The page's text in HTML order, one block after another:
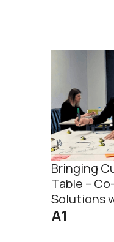
Bringing
Table –
Solutions
А1